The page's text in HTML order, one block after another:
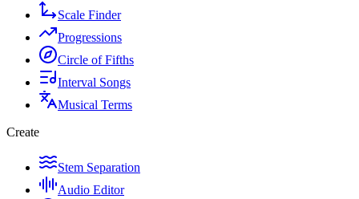
Scale Finder
Progressions
Circle of Fifths
Interval Songs
Musical Terms
Create
Stem Separation
Audio Editor